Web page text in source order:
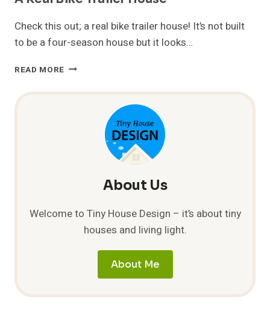
Check this out; a real bike trailer house! It’s not built
to be a four-season house but it looks…
READ MORE A
BIKE
About Us
Welcome to Tiny House Design – it’s about tiny
houses and living light.
About Me